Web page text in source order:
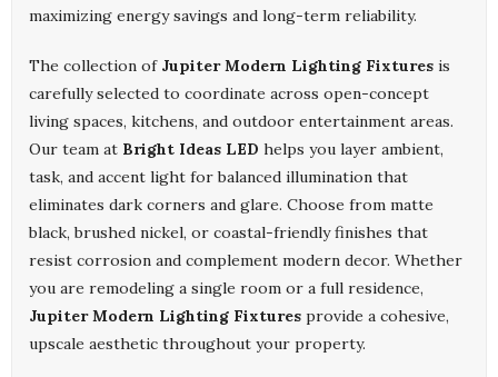
maximizing energy savings and long-term reliability.
The collection of Jupiter Modern Lighting Fixtures is
carefully selected to coordinate across open-concept
living spaces, kitchens, and outdoor entertainment areas.
Our team at Bright Ideas LED helps you layer ambient,
task, and accent light for balanced illumination that
eliminates dark corners and glare. Choose from matte
black, brushed nickel, or coastal-friendly finishes that
resist corrosion and complement modern decor. Whether
you are remodeling a single room or a full residence,
Jupiter Modern Lighting Fixtures provide a cohesive,
upscale aesthetic throughout your property.